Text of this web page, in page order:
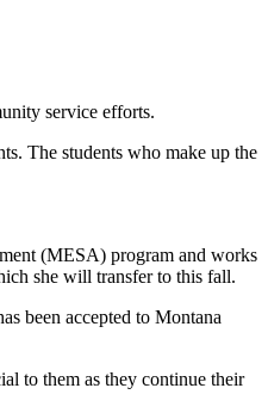
service efforts.
The students who make up the
(MESA) program and works
she will transfer to this fall.
been accepted to Montana
to them as they continue their